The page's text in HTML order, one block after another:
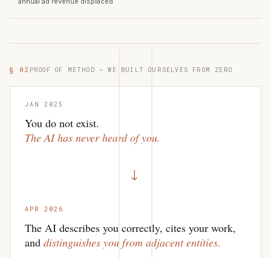
§ 02 PROOF OF METHOD — WE BUILT OURSELVES FROM ZERO
JAN 2025
You do not exist.
The AI has never heard of you.
→
APR 2026
The AI describes you correctly, cites your work,
and distinguishes you from adjacent entities.